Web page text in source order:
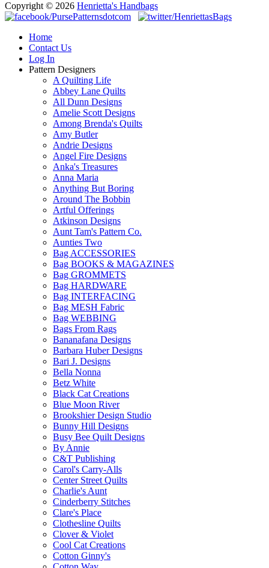
Copyright © 2026 Henrietta's Handbags
Home
Contact Us
Log In
Pattern Designers
A Quilting Life
Abbey Lane Quilts
All Dunn Designs
Amelie Scott Designs
Among Brenda's Quilts
Amy Butler
Andrie Designs
Angel Fire Designs
Anka's Treasures
Anna Maria
Anything But Boring
Around The Bobbin
Artful Offerings
Atkinson Designs
Aunt Tam's Pattern Co.
Aunties Two
Bag ACCESSORIES
Bag BOOKS & MAGAZINES
Bag GROMMETS
Bag HARDWARE
Bag INTERFACING
Bag MESH Fabric
Bag WEBBING
Bags From Rags
Bananafana Designs
Barbara Huber Designs
Bari J. Designs
Bella Nonna
Betz White
Black Cat Creations
Blue Moon River
Brookshier Design Studio
Bunny Hill Designs
Busy Bee Quilt Designs
By Annie
C&T Publishing
Carol's Carry-Alls
Center Street Quilts
Charlie's Aunt
Cinderberry Stitches
Clare's Place
Clothesline Quilts
Clover & Violet
Cool Cat Creations
Cotton Ginny's